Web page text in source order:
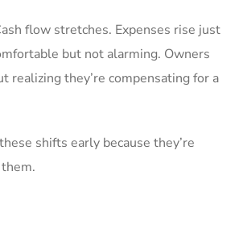
flow stretches. Expenses rise just
but not alarming. Owners
realizing they’re compensating for a
shifts early because they’re